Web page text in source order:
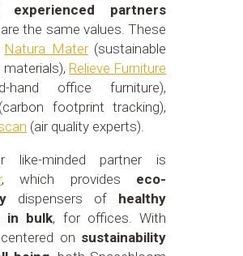
experienced partners
the same values. These
Natura Mater(sustainable
materials), Relieve Furniture
hand office furniture),
footprint tracking),
(air quality experts).
like-minded partner is
, which provides eco-
dispensers of healthy
in bulk, for offices. With
on sustainability